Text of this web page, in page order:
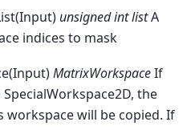
unsigned int listA
indices to mask
MatrixWorkspaceIf
the
workspace will be copied. If